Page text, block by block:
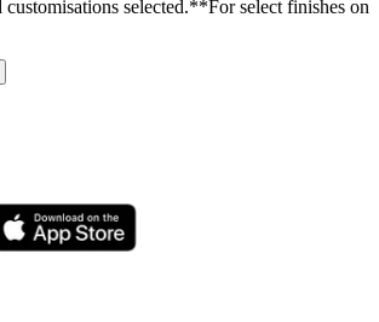
customisations selected.**For select finishes on